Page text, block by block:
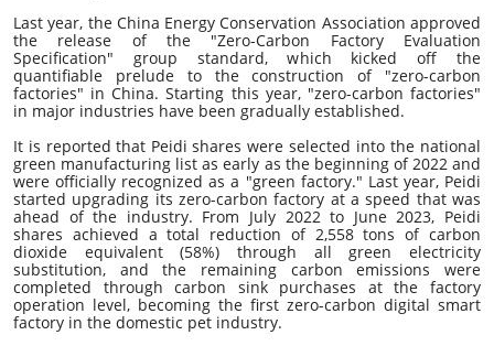
Last year, the China Energy Conservation Association approved
the release of the "Zero-Carbon Factory Evaluation
Specification" group standard, which kicked off the
quantifiable prelude to the construction of "zero-carbon
factories" in China. Starting this year, "zero-carbon factories"
in major industries have been gradually established.
It is reported that Peidi shares were selected into the national
green manufacturing list as early as the beginning of 2022 and
were officially recognized as a "green factory." Last year, Peidi
started upgrading its zero-carbon factory at a speed that was
ahead of the industry. From July 2022 to June 2023, Peidi
shares achieved a total reduction of 2,558 tons of carbon
dioxide equivalent (58%) through all green electricity
substitution, and the remaining carbon emissions were
completed through carbon sink purchases at the factory
operation level, becoming the first zero-carbon digital smart
factory in the domestic pet industry.